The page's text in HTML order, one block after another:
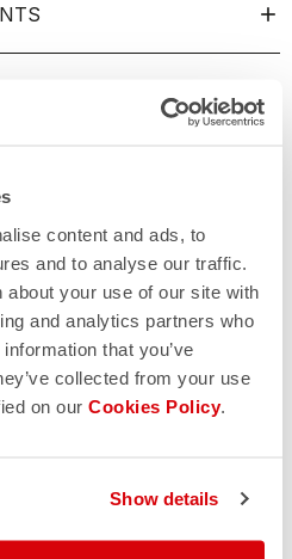
content and ads, to
and to analyse our traffic.
about your use of our site with
and analytics partners who
that you’ve
collected from your use
on our Cookies Policy.
Show details